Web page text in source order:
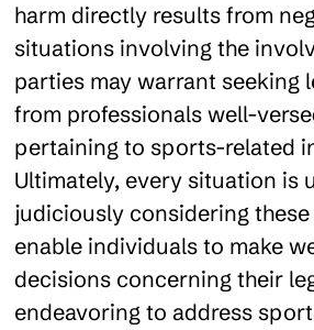
harm directly results from
situations involving the
parties may warrant seeking
from professionals well-
pertaining to sports-related
Ultimately, every situation is
judiciously considering
enable individuals to make
decisions concerning their
endeavoring to address